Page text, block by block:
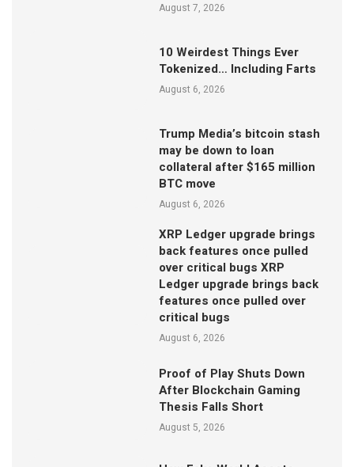
August 7, 2026
10 Weirdest Things Ever
Tokenized… Including Farts
August 6, 2026
Trump Media’s bitcoin stash
may be down to loan
collateral after $165 million
BTC move
August 6, 2026
XRP Ledger upgrade brings
back features once pulled
over critical bugs XRP
Ledger upgrade brings back
features once pulled over
critical bugs
August 6, 2026
Proof of Play Shuts Down
After Blockchain Gaming
Thesis Falls Short
August 5, 2026